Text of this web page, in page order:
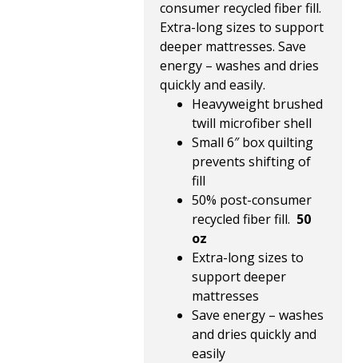
consumer recycled fiber fill.
Extra-long sizes to support
deeper mattresses. Save
energy – washes and dries
quickly and easily.
Heavyweight brushed
twill microfiber shell
Small 6″ box quilting
prevents shifting of
fill
50% post-consumer
recycled fiber fill. 50
oz
Extra-long sizes to
support deeper
mattresses
Save energy – washes
and dries quickly and
easily